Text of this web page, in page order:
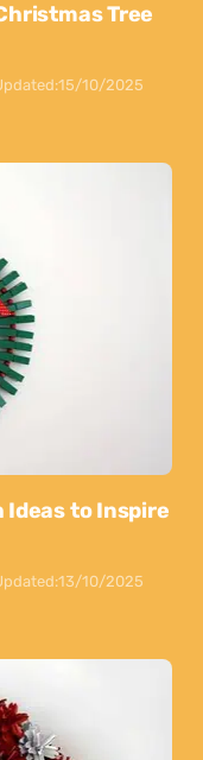
Tree
15/10/2025
Ideas to Inspire
13/10/2025